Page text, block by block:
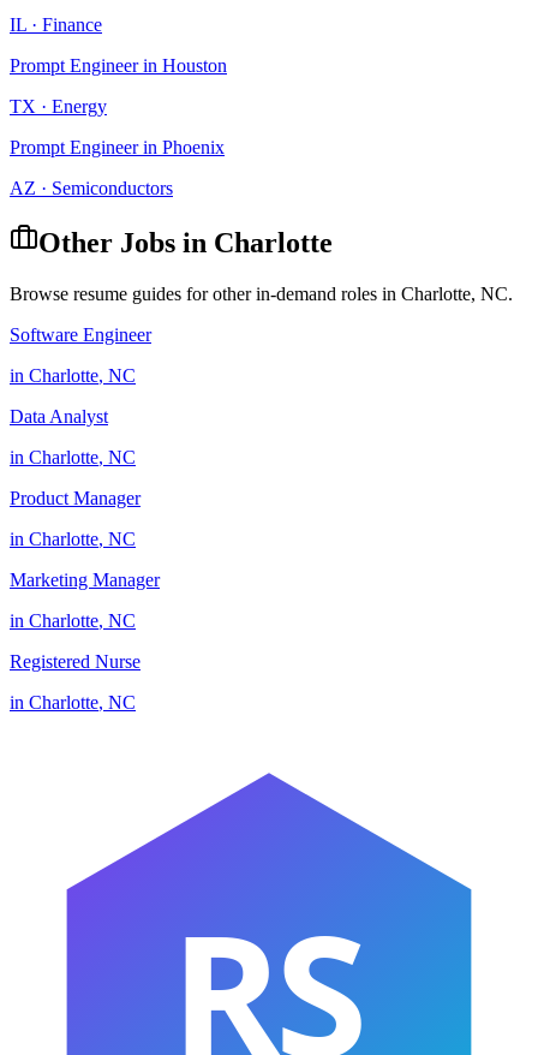
IL · Finance
Prompt Engineerin Houston
TX · Energy
Prompt Engineerin Phoenix
AZ · Semiconductors
Other Jobs in Charlotte
Browse resume guides for other in-demand roles in Charlotte, NC.
Software Engineer
in Charlotte, NC
Data Analyst
in Charlotte, NC
Product Manager
in Charlotte, NC
Marketing Manager
in Charlotte, NC
Registered Nurse
in Charlotte, NC
RS